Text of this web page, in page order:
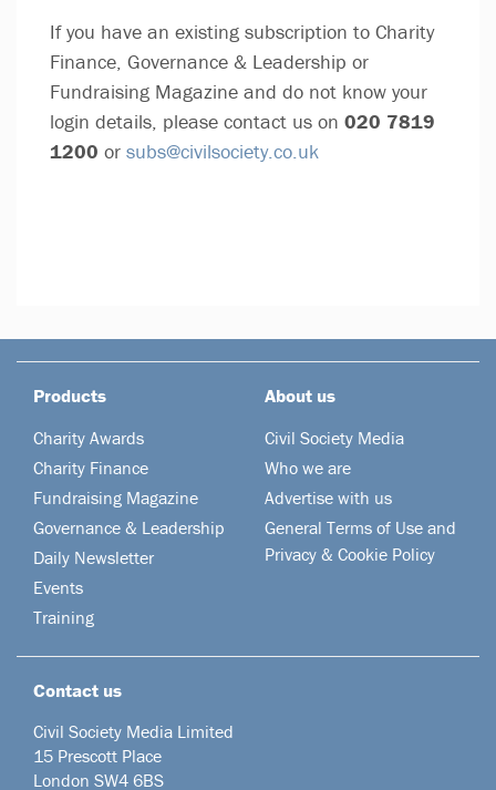
If you have an existing subscription to Charity
Finance, Governance & Leadership or
Fundraising Magazine and do not know your
login details, please contact us on 020 7819
1200 or subs@civilsociety.co.uk
Products
Charity Awards
Charity Finance
Fundraising Magazine
Governance & Leadership
Daily Newsletter
Events
Training
About us
Civil Society Media
Who we are
Advertise with us
General Terms of Use and
Privacy & Cookie Policy
Contact us
Civil Society Media Limited
15 Prescott Place
London SW4 6BS